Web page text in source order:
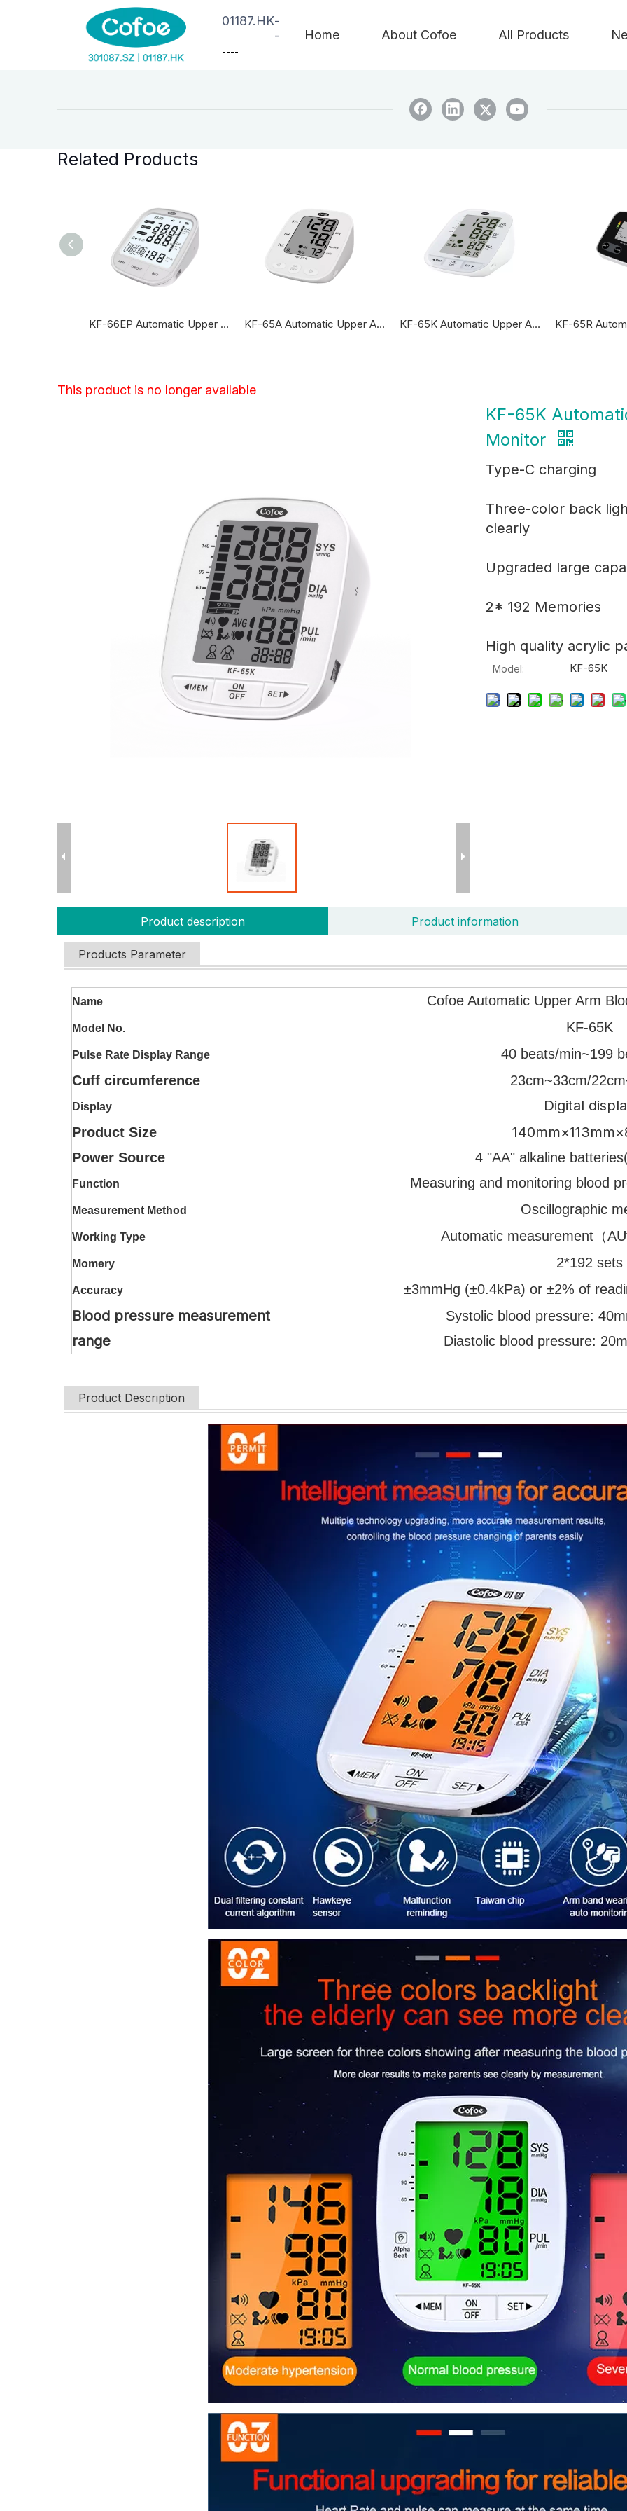
01187.HK-
-
----
Home About Cofoe All Products
Related Products
KF-66EP Automatic Upper Arm Blood Pressure Monitor KF-65A Automatic Upper Arm Blood Pressure Monitor KF-65K Automatic Upper Arm Blood Pressure Monitor
This product is no longer available
KF-65K
Monitor
Type-C charging
Three-color back
clearly
Upgraded large
2* 192 Memories
High quality acrylic
Model: KF-65K
Product description Product information
Products Parameter
Name Cofoe Automatic Upper Arm
Model No. KF-65K
Pulse Rate Display Range
40 beats/min~199
Cuff circumference
23cm~33cm/
Display Digital
Product Size
Power Source 4 "AA" alkaline
Function Measuring and monitoring blood
Measurement Method Oscillographic
Working Type Automatic measurement（
Momery 2*192 sets
Accuracy ±3mmHg (±0.4kPa) or ±2% of
Blood pressure measurement
range
Systolic blood pressure:
Diastolic blood pressure:
Product Description